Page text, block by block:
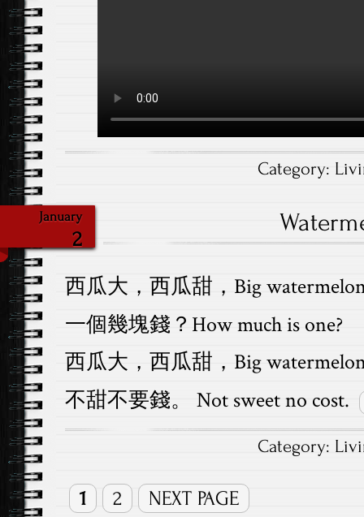
Category:
January
2
西瓜大，西瓜甜，Big
一個幾塊錢？How much is one?
西瓜大，西瓜甜，Big
不甜不要錢。 Not sweet no cost.
Category:
1 2 NEXT PAGE